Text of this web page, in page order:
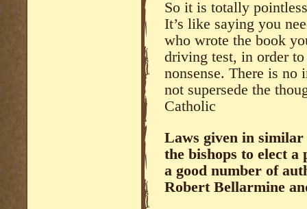
So it is totally
It’s like saying you
who wrote the book
driving test, in order to
nonsense. There is no
not supersede the
Catholic
Laws given in similar
the bishops to elect a
a good number of
Robert Bellarmine